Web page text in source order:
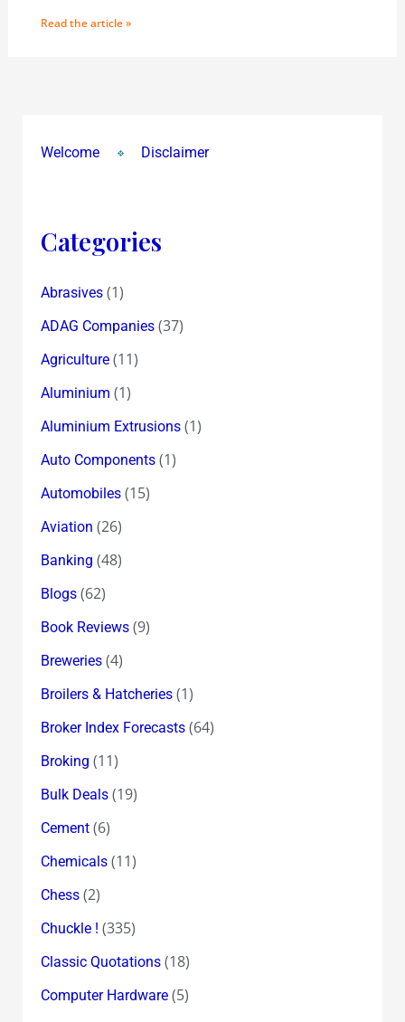
Read the article »
Welcome Disclaimer
Categories
Abrasives(1)
ADAG Companies(37)
Agriculture(11)
Aluminium (1)
Aluminium Extrusions(1)
Auto Components(1)
Automobiles(15)
Aviation (26)
Banking (48)
Blogs(62)
Book Reviews(9)
Breweries(4)
Broilers & Hatcheries(1)
Broker Index Forecasts(64)
Broking (11)
Bulk Deals(19)
Cement(6)
Chemicals(11)
Chess(2)
Chuckle ! (335)
Classic Quotations(18)
Computer Hardware(5)